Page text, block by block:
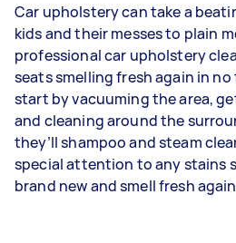
Car upholstery can take a
kids and their messes to plain
professional car upholstery
seats smelling fresh again in no
start by vacuuming the area,
and cleaning around the
they’ll shampoo and steam
special attention to any stains
brand new and smell fresh